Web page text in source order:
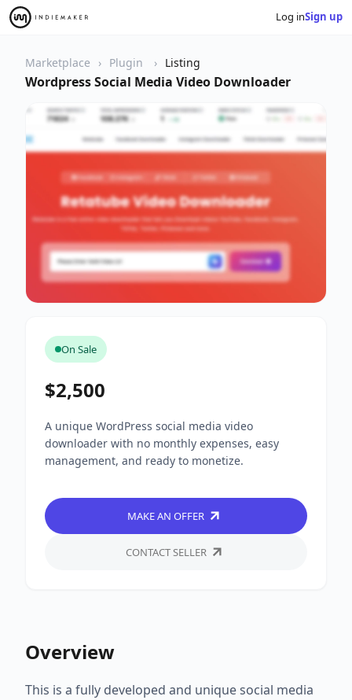
Log inSign up
Marketplace Plugin Listing
Wordpress Social Media Video Downloader
On Sale
$2,500
A unique WordPress social media video
downloader with no monthly expenses, easy
management, and ready to monetize.
MAKE AN OFFER
CONTACT SELLER
Overview
This is a fully developed and unique social media